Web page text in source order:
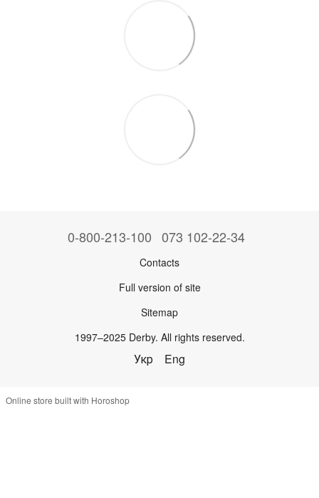
0-800-213-100 073 102-22-34
Contacts
Full version of site
Sitemap
1997–2025 Derby. All rights reserved.
Укр Eng
Online store built with Horoshop